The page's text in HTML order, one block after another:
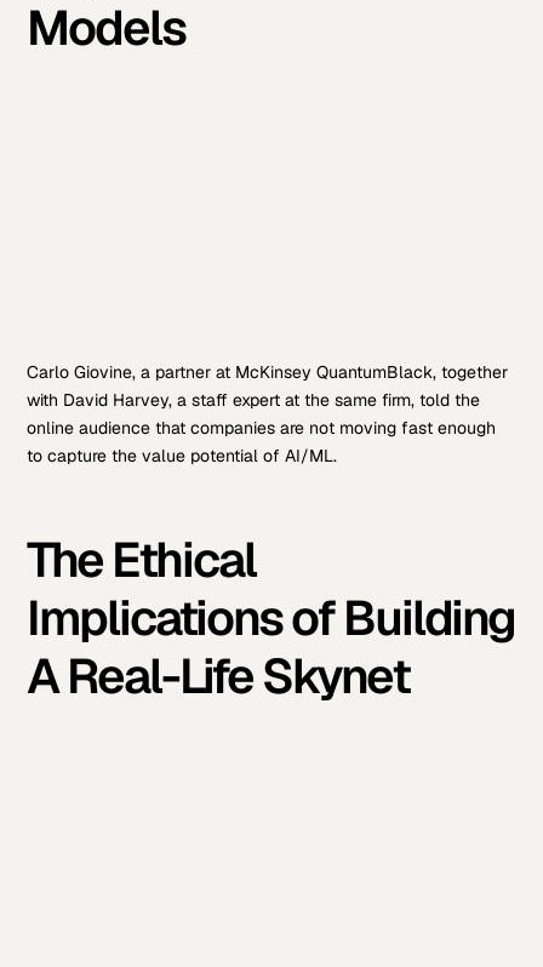
Models
Carlo Giovine, a partner at McKinsey QuantumBlack, together
with David Harvey, a staff expert at the same firm, told the
online audience that companies are not moving fast enough
to capture the value potential of AI/ML.
The Ethical
Implications of Building
A Real-Life Skynet